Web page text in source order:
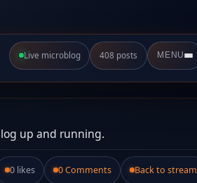
Live microblog 408 posts MENU
up and running.
Like this post.
0 likes 0 Comments Back to stream